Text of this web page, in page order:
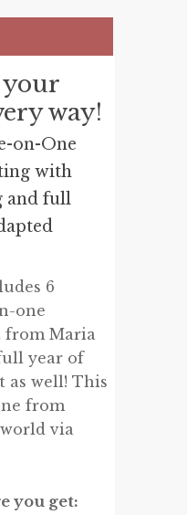
way!
on-One
with
and full
6
one
from Maria
year of
as well! This
from
via
you get: